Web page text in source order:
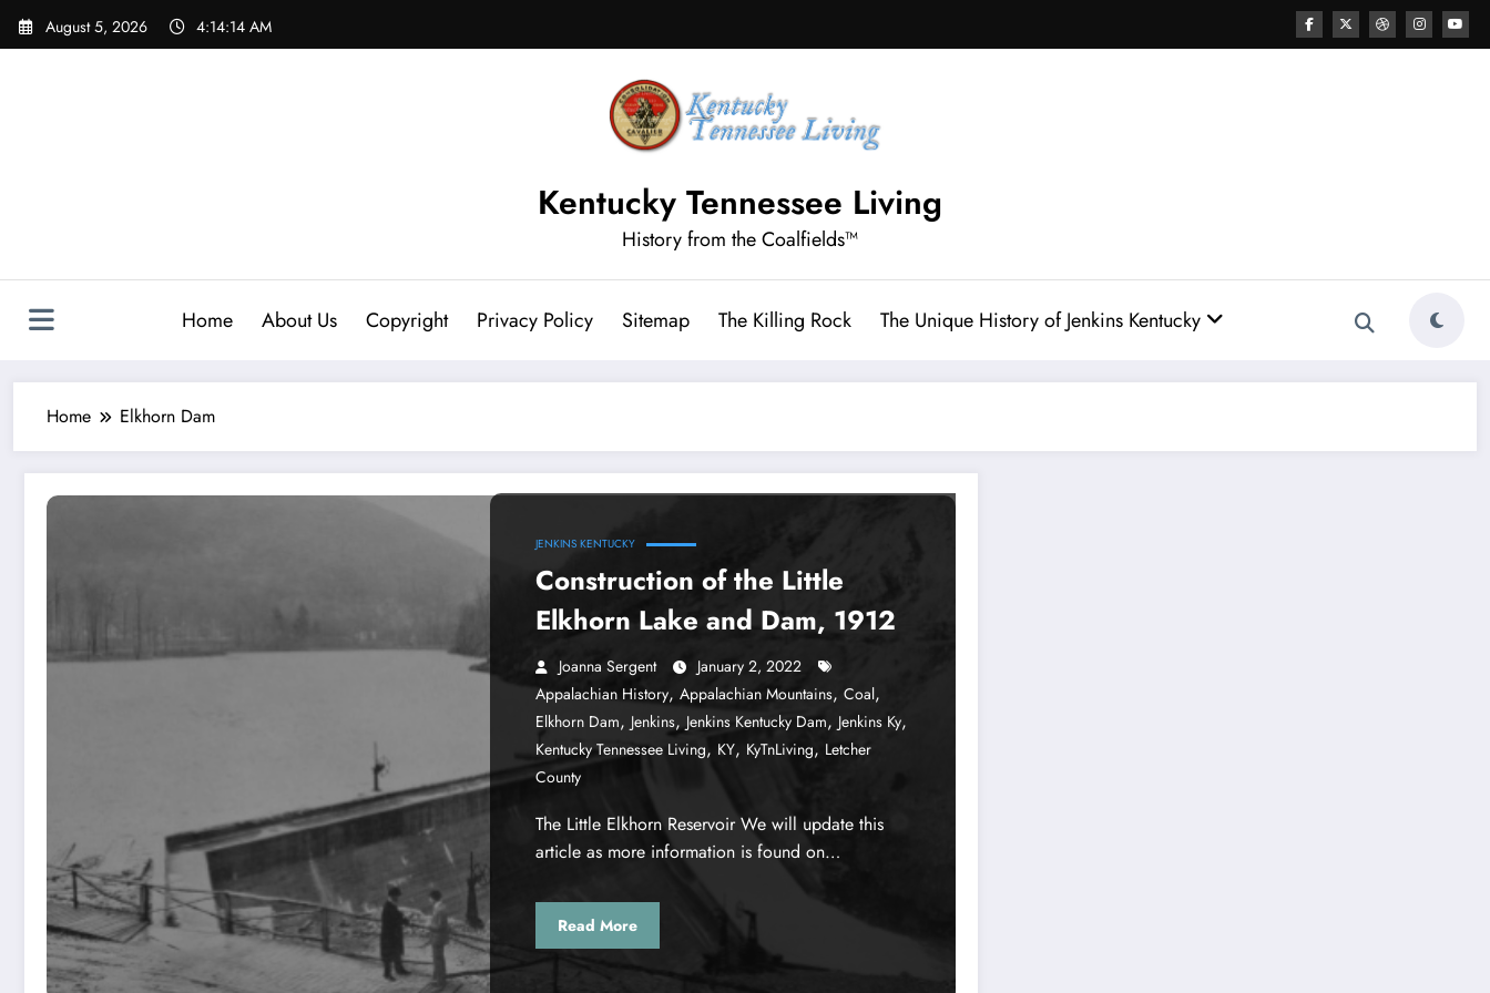
Skip
August 5, 2026 4:14:14 AM
Kentucky Tennessee Living
History from the Coalfields™
Home About Us Copyright Privacy Policy Sitemap The Killing Rock The Unique History of Jenkins Kentucky
Home Elkhorn Dam
JENKINS KENTUCKY
Construction of the Little
Elkhorn Lake and Dam, 1912
Joanna Sergent
January 2, 2022
Appalachian History, Appalachian Mountains, Coal,
Elkhorn Dam, Jenkins, Jenkins Kentucky Dam, Jenkins Ky,
Kentucky Tennessee Living, KY, KyTnLiving, Letcher
County
The Little Elkhorn Reservoir We will update this
article as more information is found on…
Read More